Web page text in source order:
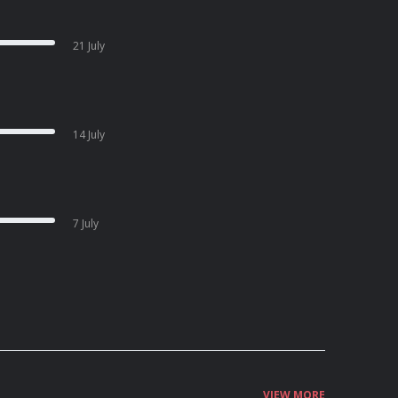
21 July
14 July
7 July
VIEW MORE